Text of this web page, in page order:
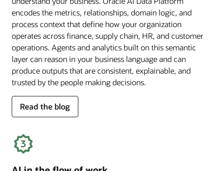
encodes the metrics, relationships, domain logic, and
process context that define how your organization
operates across finance, supply chain, HR, and customer
operations. Agents and analytics built on this semantic
layer can reason in your business language and can
produce outputs that are consistent, explainable, and
trusted by the people making decisions.
Read the blog
for
deep
semantics